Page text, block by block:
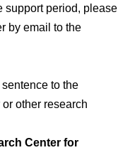
support period, please
by email to the
to the
other research
Center for